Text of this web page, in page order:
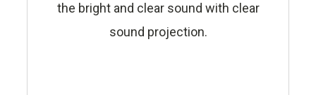
the bright and clear sound with clear
sound projection.